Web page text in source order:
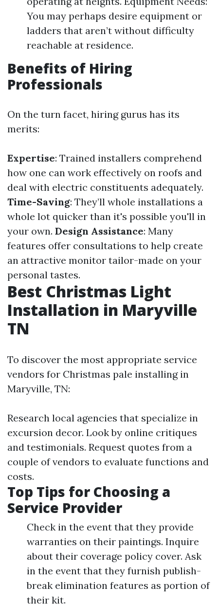
You may perhaps desire equipment or
ladders that aren’t without difficulty
reachable at residence.
Benefits of Hiring
Professionals
On the turn facet, hiring gurus has its
merits:
Expertise: Trained installers comprehend
how one can work effectively on roofs and
deal with electric constituents adequately.
Time-Saving: They’ll whole installations a
whole lot quicker than it's possible you'll in
your own. Design Assistance: Many
features offer consultations to help create
an attractive monitor tailor-made on your
personal tastes.
Best Christmas Light
Installation in Maryville
TN
To discover the most appropriate service
vendors for Christmas pale installing in
Maryville, TN:
Research local agencies that specialize in
excursion decor. Look by online critiques
and testimonials. Request quotes from a
couple of vendors to evaluate functions and
costs.
Top Tips for Choosing a
Service Provider
Check in the event that they provide
warranties on their paintings. Inquire
about their coverage policy cover. Ask
in the event that they furnish publish-
break elimination features as portion of
their kit.